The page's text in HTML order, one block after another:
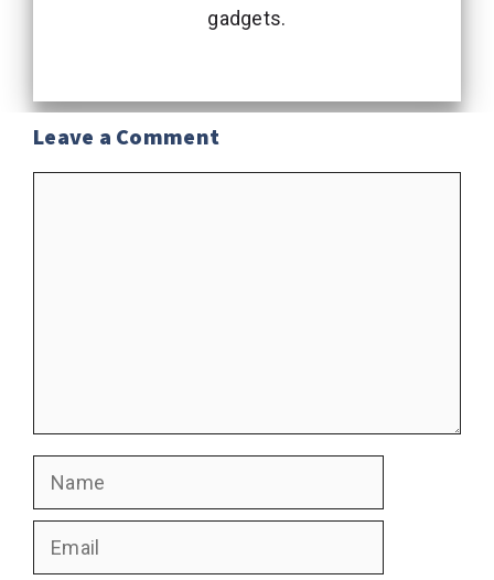
gadgets.
Leave a Comment
Name
Email